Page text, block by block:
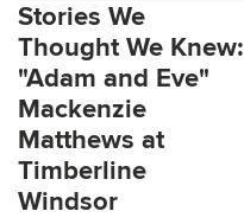
Stories We
Thought We Knew:
"Adam and Eve"
Mackenzie
Matthews at
Timberline
Windsor